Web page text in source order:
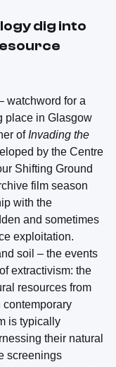
dig into
watchword for a
place in Glasgow
of Invading the
by the Centre
Shifting Ground
film season
with the
and sometimes
exploitation.
soil – the events
extractivism: the
resources from
contemporary
is typically
their natural
screenings